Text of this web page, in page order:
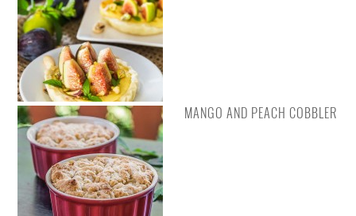
MANGO AND PEACH COBBLER